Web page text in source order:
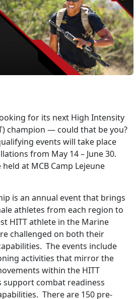
for its next High Intensity
champion — could that be you?
events will take place
from May 14 – June 30.
at MCB Camp Lejeune
is an annual event that brings
athletes from each region to
HITT athlete in the Marine
challenged on both their
The events include
activities that mirror the
within the HITT
support combat readiness
There are 150 pre-